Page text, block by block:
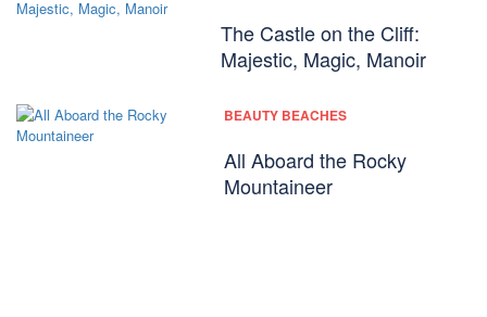
The Castle on the Cliff:
Majestic, Magic, Manoir
BEAUTY BEACHES
All Aboard the Rocky
Mountaineer